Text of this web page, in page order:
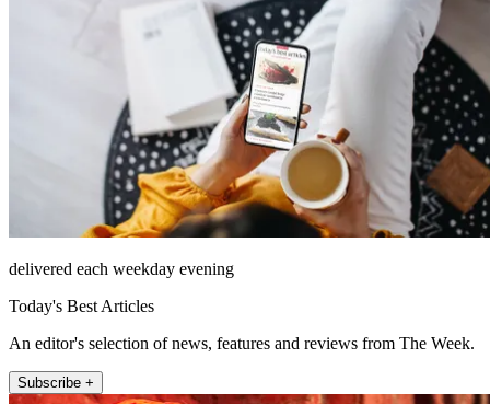
delivered each weekday evening
Today's Best Articles
An editor's selection of news, features and reviews from The Week.
Subscribe +